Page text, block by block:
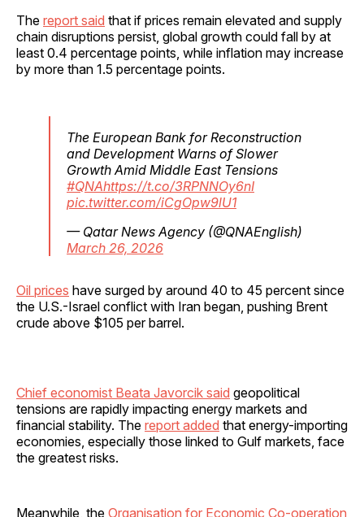
The report said that if prices remain elevated and supply
chain disruptions persist, global growth could fall by at
least 0.4 percentage points, while inflation may increase
by more than 1.5 percentage points.
The European Bank for Reconstruction
and Development Warns of Slower
Growth Amid Middle East Tensions
#QNAhttps://t.co/3RPNNOy6nI
pic.twitter.com/iCgOpw9lU1
— Qatar News Agency (@QNAEnglish)
March 26, 2026
Oil prices have surged by around 40 to 45 percent since
the U.S.-Israel conflict with Iran began, pushing Brent
crude above $105 per barrel.
Chief economist Beata Javorcik said geopolitical
tensions are rapidly impacting energy markets and
financial stability. The report added that energy-importing
economies, especially those linked to Gulf markets, face
the greatest risks.
Meanwhile, the Organisation for Economic Co-operation